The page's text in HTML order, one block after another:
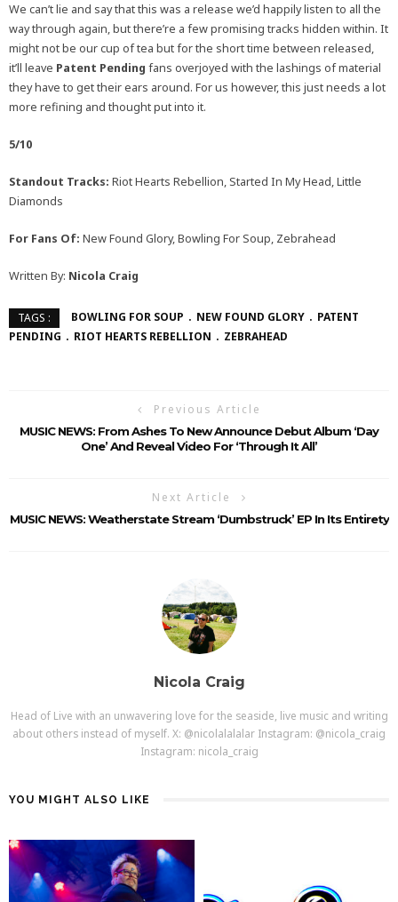
We can’t lie and say that this was a release we’d happily listen to all the
way through again, but there’re a few promising tracks hidden within. It
might not be our cup of tea but for the short time between released,
it’ll leave Patent Pending fans overjoyed with the lashings of material
they have to get their ears around. For us however, this just needs a lot
more refining and thought put into it.
5/10
Standout Tracks: Riot Hearts Rebellion, Started In My Head, Little
Diamonds
For Fans Of: New Found Glory, Bowling For Soup, Zebrahead
Written By: Nicola Craig
TAGS : BOWLING FOR SOUP NEW FOUND GLORY
PATENT
PENDING
RIOT HEARTS REBELLION ZEBRAHEAD
Previous Article
MUSIC NEWS: From Ashes To New Announce Debut Album ‘Day
One’ And Reveal Video For ‘Through It All’
Next Article
MUSIC NEWS: Weatherstate Stream ‘Dumbstruck’ EP In Its Entirety
Nicola Craig
Head of Live with an unwavering love for the seaside, live music and writing
about others instead of myself. X: @nicolalalalar Instagram: @nicola_craig
Instagram: nicola_craig
YOU MIGHT ALSO LIKE